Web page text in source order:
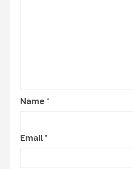
Name *
Email *